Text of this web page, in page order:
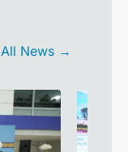
All News →